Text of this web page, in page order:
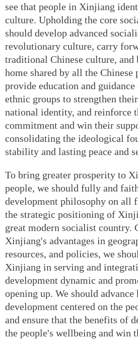
see that people in Xinjiang
culture. Upholding the core
should develop advanced
revolutionary culture, carry
traditional Chinese culture,
home shared by all the Chinese
provide education and
ethnic groups to strengthen
national identity, and reinforce
commitment and win their
consolidating the ideological
stability and lasting peace and
To bring greater prosperity to
people, we should fully and
development philosophy on all
the strategic positioning of
great modern socialist
Xinjiang's advantages in
resources, and policies, we
Xinjiang in serving and
development dynamic and
opening up. We should
development centered on the
and ensure that the benefits of
the people's wellbeing and win